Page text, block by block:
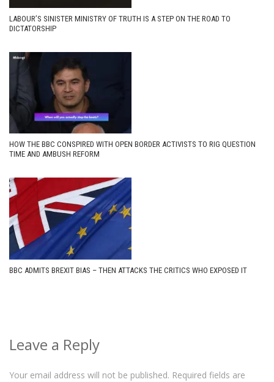
LABOUR’S SINISTER MINISTRY OF TRUTH IS A STEP ON THE ROAD TO
DICTATORSHIP
HOW THE BBC CONSPIRED WITH OPEN BORDER ACTIVISTS TO RIG QUESTION
TIME AND AMBUSH REFORM
BBC ADMITS BREXIT BIAS – THEN ATTACKS THE CRITICS WHO EXPOSED IT
Leave a Reply
Your email address will not be published. Required fields are